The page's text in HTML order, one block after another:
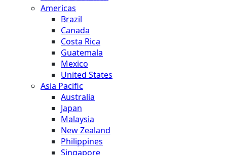
Americas
Brazil
Canada
Costa Rica
Guatemala
Mexico
United States
Asia Pacific
Australia
Japan
Malaysia
New Zealand
Philippines
Singapore